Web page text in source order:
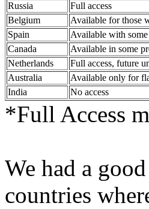
Russia
Full access
Belgium
Available for those
Spain
Available with
Canada
Available in some
Netherlands
Full access, future
Australia
Available only for
India
No access
*Full Access
We had a
countries